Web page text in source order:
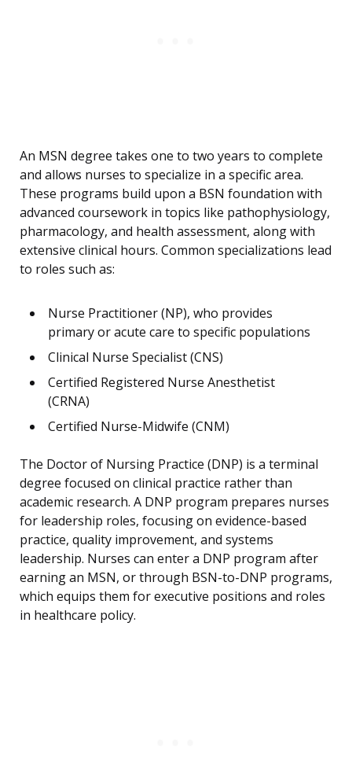
An MSN degree takes one to two years to complete
and allows nurses to specialize in a specific area.
These programs build upon a BSN foundation with
advanced coursework in topics like pathophysiology,
pharmacology, and health assessment, along with
extensive clinical hours. Common specializations lead
to roles such as:
Nurse Practitioner (NP), who provides
primary or acute care to specific populations
Clinical Nurse Specialist (CNS)
Certified Registered Nurse Anesthetist
(CRNA)
Certified Nurse-Midwife (CNM)
The Doctor of Nursing Practice (DNP) is a terminal
degree focused on clinical practice rather than
academic research. A DNP program prepares nurses
for leadership roles, focusing on evidence-based
practice, quality improvement, and systems
leadership. Nurses can enter a DNP program after
earning an MSN, or through BSN-to-DNP programs,
which equips them for executive positions and roles
in healthcare policy.